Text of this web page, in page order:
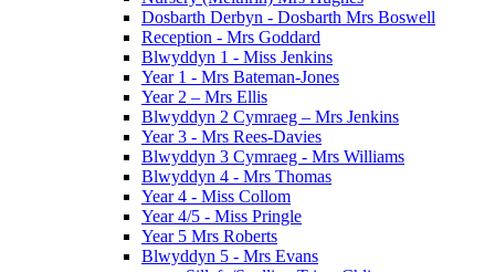
Dosbarth Derbyn - Dosbarth Mrs Boswell
Reception - Mrs Goddard
Blwyddyn 1 - Miss Jenkins
Year 1 - Mrs Bateman-Jones
Year 2 – Mrs Ellis
Blwyddyn 2 Cymraeg – Mrs Jenkins
Year 3 - Mrs Rees-Davies
Blwyddyn 3 Cymraeg - Mrs Williams
Blwyddyn 4 - Mrs Thomas
Year 4 - Miss Collom
Year 4/5 - Miss Pringle
Year 5 Mrs Roberts
Blwyddyn 5 - Mrs Evans